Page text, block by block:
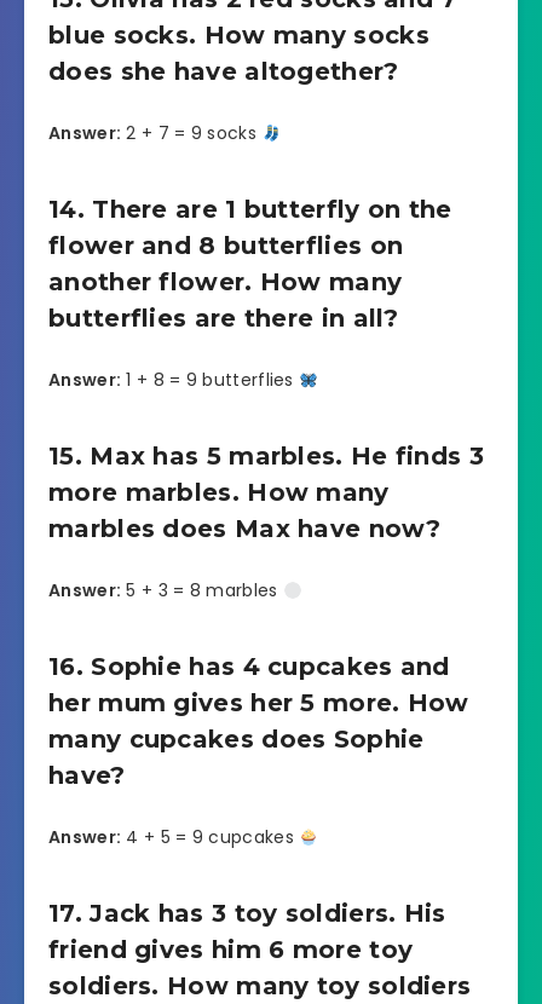
blue socks. How many socks
does she have altogether?
Answer: 2 + 7 = 9 socks
14. There are 1 butterfly on the
flower and 8 butterflies on
another flower. How many
butterflies are there in all?
Answer: 1 + 8 = 9 butterflies
15. Max has 5 marbles. He finds 3
more marbles. How many
marbles does Max have now?
Answer: 5 + 3 = 8 marbles
16. Sophie has 4 cupcakes and
her mum gives her 5 more. How
many cupcakes does Sophie
have?
Answer: 4 + 5 = 9 cupcakes
17. Jack has 3 toy soldiers. His
friend gives him 6 more toy
soldiers. How many toy soldiers